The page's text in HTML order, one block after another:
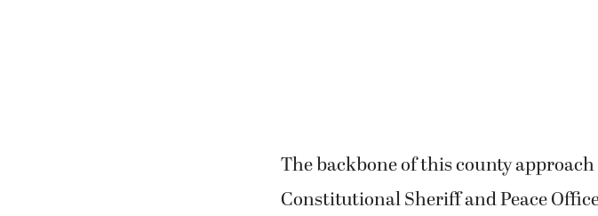
The backbone of this county
Constitutional Sheriff and Peace